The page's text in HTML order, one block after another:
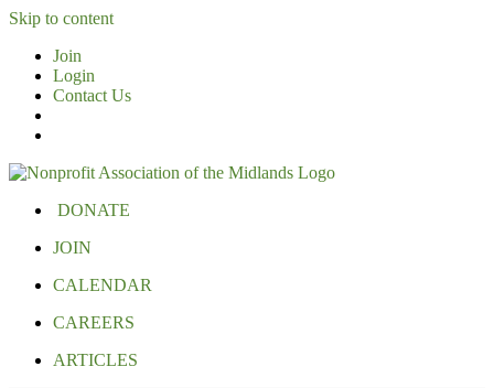
Skip to content
Join
Login
Contact Us
DONATE
JOIN
CALENDAR
CAREERS
ARTICLES